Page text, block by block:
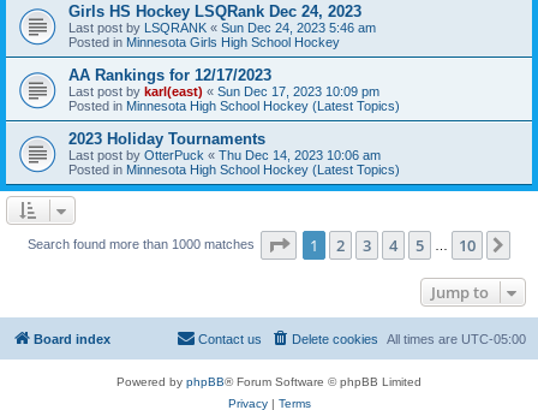
Girls HS Hockey LSQRank Dec 24, 2023
Last post by LSQRANK « Sun Dec 24, 2023 5:46 am
Posted in Minnesota Girls High School Hockey
AA Rankings for 12/17/2023
Last post by karl(east) « Sun Dec 17, 2023 10:09 pm
Posted in Minnesota High School Hockey (Latest Topics)
2023 Holiday Tournaments
Last post by OtterPuck « Thu Dec 14, 2023 10:06 am
Posted in Minnesota High School Hockey (Latest Topics)
Search found more than 1000 matches Page 1of 10
1 2 3 4 5 10
Jump to
Board index All times are UTC-05:00
Delete cookies
Contact us
Powered by phpBB® Forum Software © phpBB Limited
Privacy| Terms